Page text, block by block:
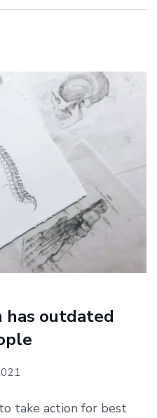
has outdated
take action for best